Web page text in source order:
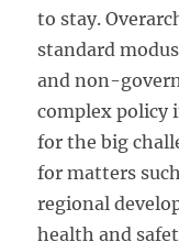
to stay.
standard
and non-
complex policy
for the big
for matters
regional
health and